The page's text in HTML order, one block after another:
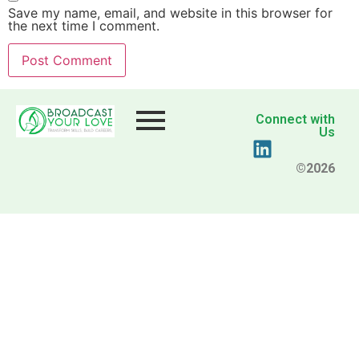
Save my name, email, and website in this browser for
the next time I comment.
Connect with
Us
©2026